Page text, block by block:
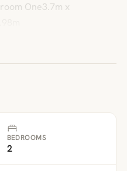
One3.7m x
BEDROOMS
2